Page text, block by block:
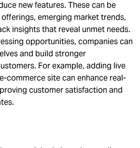
new features. These can be
emerging market trends,
insights that reveal unmet needs.
opportunities, companies can
and build stronger
For example, adding live
commerce site can enhance real-
customer satisfaction and